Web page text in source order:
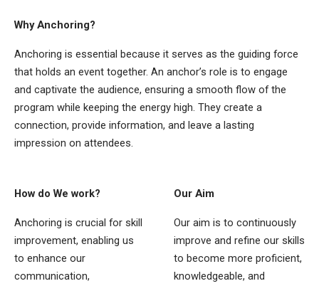
Why Anchoring?
Anchoring is essential because it serves as the guiding force
that holds an event together. An anchor’s role is to engage
and captivate the audience, ensuring a smooth flow of the
program while keeping the energy high. They create a
connection, provide information, and leave a lasting
impression on attendees.
How do We work?
Anchoring is crucial for skill
improvement, enabling us
to enhance our
communication,
Our Aim
Our aim is to continuously
improve and refine our skills
to become more proficient,
knowledgeable, and